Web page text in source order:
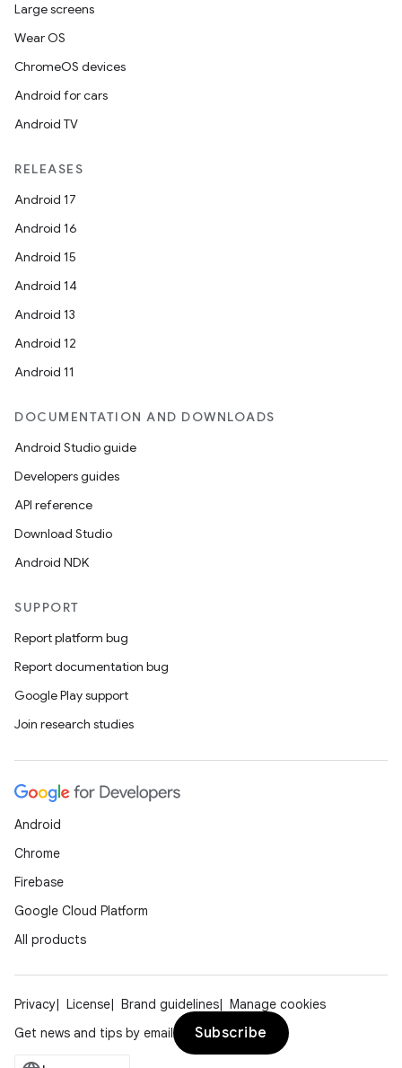
Large screens
Wear OS
ChromeOS devices
Android for cars
Android TV
RELEASES
Android 17
Android 16
Android 15
Android 14
Android 13
Android 12
Android 11
DOCUMENTATION AND DOWNLOADS
Android Studio guide
Developers guides
API reference
Download Studio
Android NDK
SUPPORT
Report platform bug
Report documentation bug
Google Play support
Join research studies
Android
Chrome
Firebase
Google Cloud Platform
All products
Privacy License Brand guidelines
Manage cookies
Get news and tips by email
Subscribe